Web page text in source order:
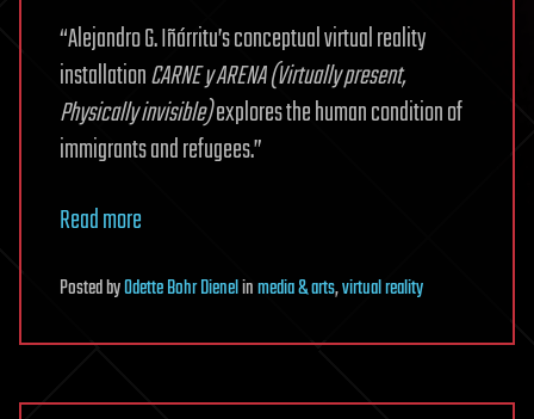
“Alejandro G. Iñárritu’s conceptual virtual reality
installationCARNE y ARENA (Virtually present,
Physically invisible)explores the human condition of
immigrants and refugees.”
Read more
PostedbyOdette Bohr Dienelinmedia & arts,virtual reality